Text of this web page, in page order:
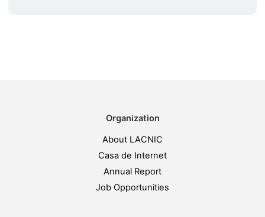
Organization
About LACNIC
Casa de Internet
Annual Report
Job Opportunities